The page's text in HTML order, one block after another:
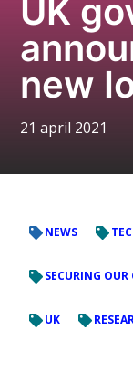
UK
new
21 april 2021
NEWS
SECURING
UK